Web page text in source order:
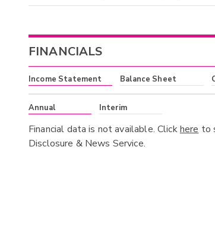
FINANCIALS
Income Statement Balance Sheet
Annual Interim
Financial data is not available. Clickhere to
Disclosure & News Service.